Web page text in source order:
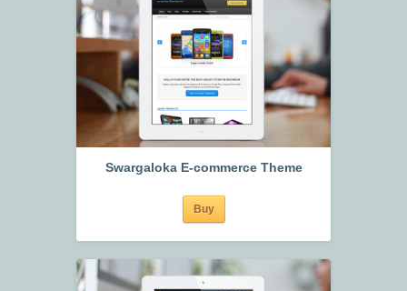
Swargaloka E-commerce Theme
Buy